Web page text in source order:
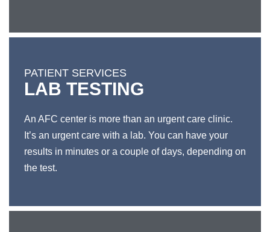
PATIENT SERVICES
LAB TESTING
An AFC center is more than an urgent care clinic.
It’s an urgent care with a lab. You can have your
results in minutes or a couple of days, depending on
the test.